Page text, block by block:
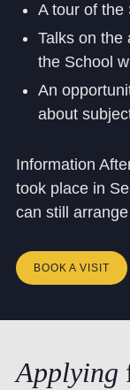
A tour of the
Talks on the
the School
An
about
Information
took place in
can still
BOOK A VISIT
Applying